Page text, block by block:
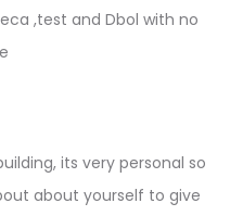
,test and Dbol with no
its very personal so
about yourself to give